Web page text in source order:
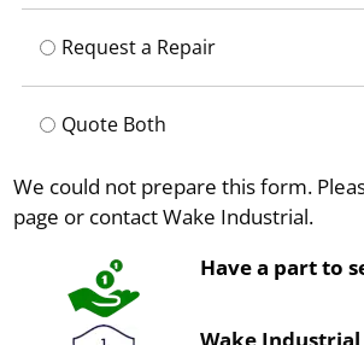
Request a Repair
Quote Both
We could not prepare this form.
page or contact Wake Industrial.
Have a part to